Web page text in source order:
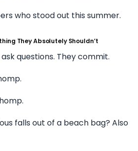
who stood out this summer.
They Absolutely Shouldn’t
questions. They commit.
falls out of a beach bag? Also